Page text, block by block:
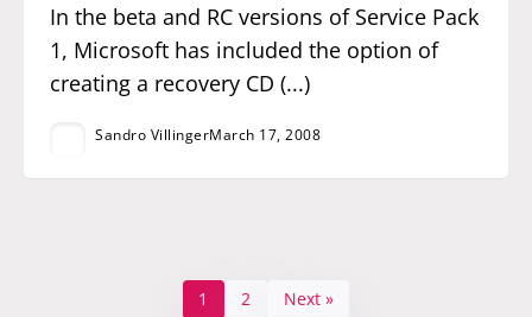
In the beta and RC versions of Service Pack
1, Microsoft has included the option of
creating a recovery CD (...)
Sandro VillingerMarch 17, 2008
1 2 Next »